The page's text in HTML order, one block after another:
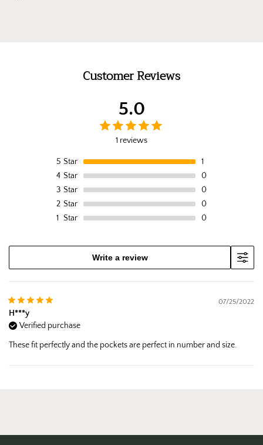
Customer Reviews
5.0
1 reviews
5 Star
1
4 Star
0
3 Star
0
2 Star
0
1 Star 0
Write a review
07/25/2022
H***y
Verified purchase
These fit perfectly and the pockets are perfect in number and size.